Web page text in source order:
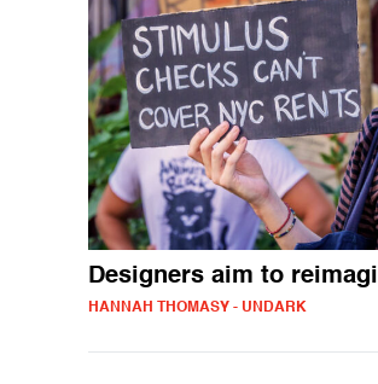
Designers aim to
HANNAH THOMASY - UNDARK